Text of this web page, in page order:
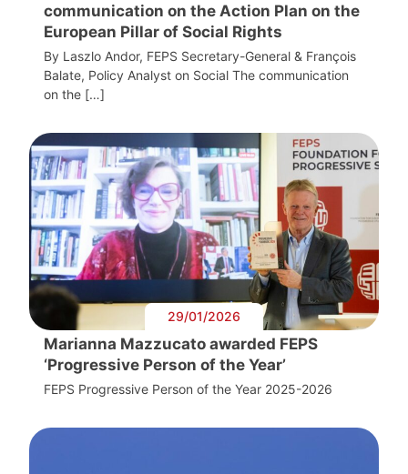
communication on the Action Plan on the
European Pillar of Social Rights
By Laszlo Andor, FEPS Secretary-General & François
Balate, Policy Analyst on Social The communication
on the […]
29/01/2026
Marianna Mazzucato awarded FEPS
‘Progressive Person of the Year’
FEPS Progressive Person of the Year 2025-2026